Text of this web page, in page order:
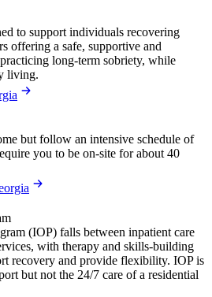
to support individuals recovering
offering a safe, supportive and
long-term sobriety, while
living.
but follow an intensive schedule of
you to be on-site for about 40
(IOP) falls between inpatient care
with therapy and skills-building
recovery and provide flexibility. IOP is
but not the 24/7 care of a residential